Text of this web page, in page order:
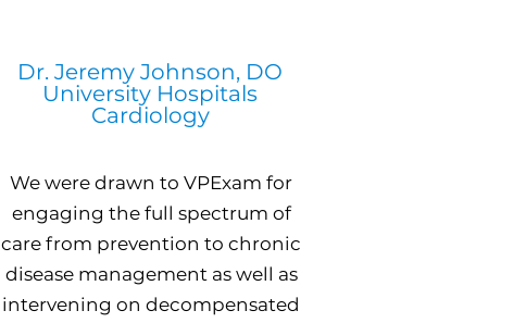
Dr. Jeremy Johnson, DO
University Hospitals
Cardiology
We were drawn to VPExam for
engaging the full spectrum of
care from prevention to chronic
disease management as well as
intervening on decompensated